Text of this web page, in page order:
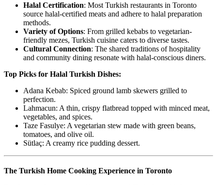
Halal Certification: Most Turkish restaurants in Toronto
source halal-certified meats and adhere to halal preparation
methods.
Variety of Options: From grilled kebabs to vegetarian-
friendly mezes, Turkish cuisine caters to diverse tastes.
Cultural Connection: The shared traditions of hospitality
and community dining resonate with halal-conscious diners.
Top Picks for Halal Turkish Dishes:
Adana Kebab: Spiced ground lamb skewers grilled to
perfection.
Lahmacun: A thin, crispy flatbread topped with minced meat,
vegetables, and spices.
Taze Fasulye: A vegetarian stew made with green beans,
tomatoes, and olive oil.
Sütlaç: A creamy rice pudding dessert.
The Turkish Home Cooking Experience in Toronto